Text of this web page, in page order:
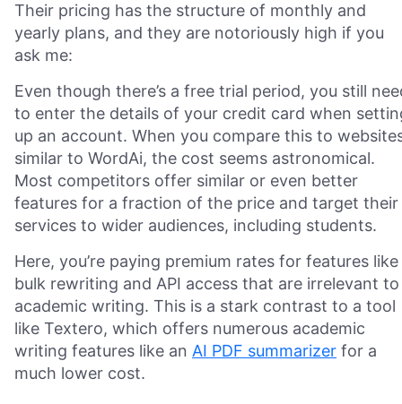
Their pricing has the structure of monthly and
yearly plans, and they are notoriously high if you
ask me:
Even though there’s a free trial period, you still
to enter the details of your credit card when
up an account. When you compare this to
similar to WordAi, the cost seems astronomical.
Most competitors offer similar or even better
features for a fraction of the price and target their
services to wider audiences, including students.
Here, you’re paying premium rates for features like
bulk rewriting and API access that are irrelevant to
academic writing. This is a stark contrast to a tool
like Textero, which offers numerous academic
writing features like an AI PDF summarizer for a
much lower cost.